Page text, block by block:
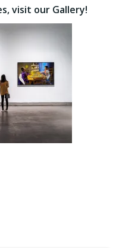
Instagram
visit our Gallery!